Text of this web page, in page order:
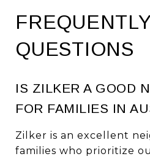
QUESTIONS
IS ZILKER A GOOD
FOR FAMILIES IN
Zilker is an excellent
families who prioritize